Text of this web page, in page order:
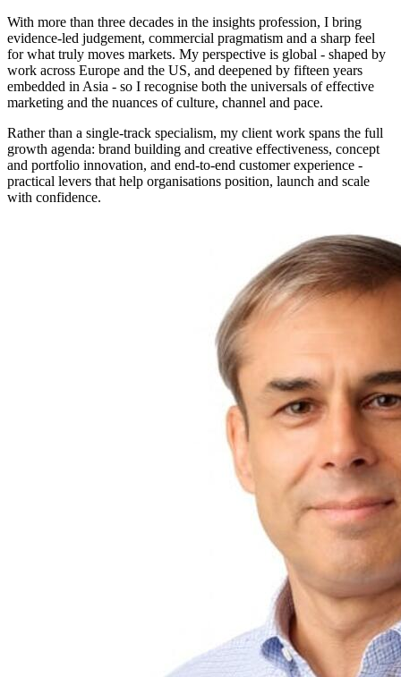
With more than three decades in the insights profession, I bring
evidence-led judgement, commercial pragmatism and a sharp feel
for what truly moves markets. My perspective is global - shaped by
work across Europe and the US, and deepened by fifteen years
embedded in Asia - so I recognise both the universals of effective
marketing and the nuances of culture, channel and pace.
Rather than a single-track specialism, my client work spans the full
growth agenda: brand building and creative effectiveness, concept
and portfolio innovation, and end-to-end customer experience -
practical levers that help organisations position, launch and scale
with confidence.